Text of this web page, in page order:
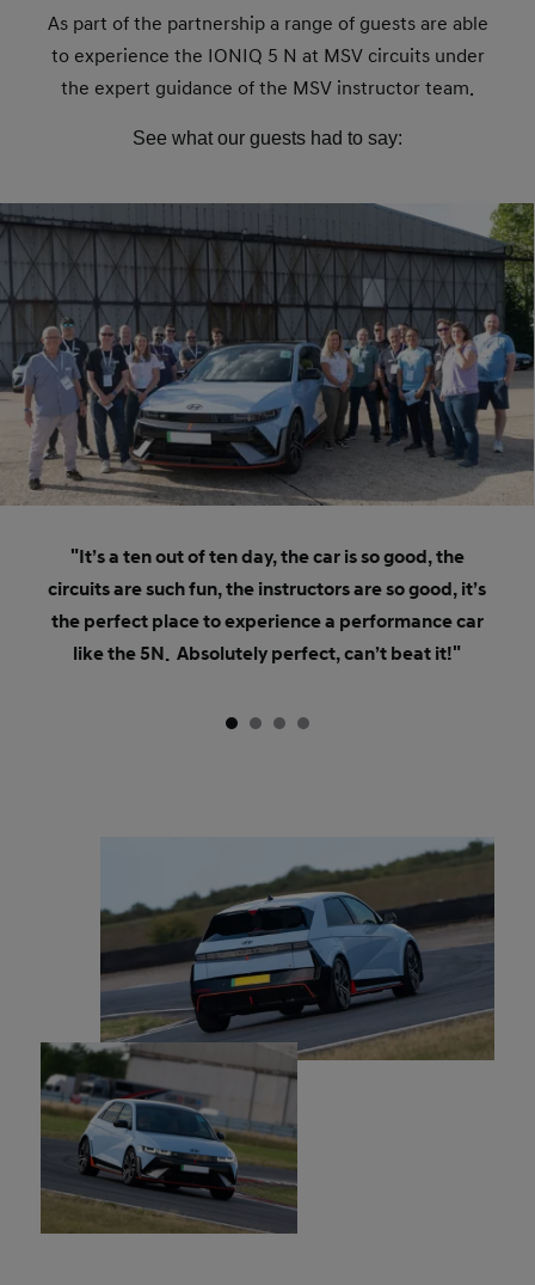
As part of the partnership a range of guests are able
to experience the IONIQ 5 N at MSV circuits under
the expert guidance of the MSV instructor team.
See what our guests had to say:
"It’s a ten out of ten day, the car is so good, the
circuits are such fun, the instructors are so good, it’s
the perfect place to experience a performance car
like the 5N. Absolutely perfect, can’t beat it!"